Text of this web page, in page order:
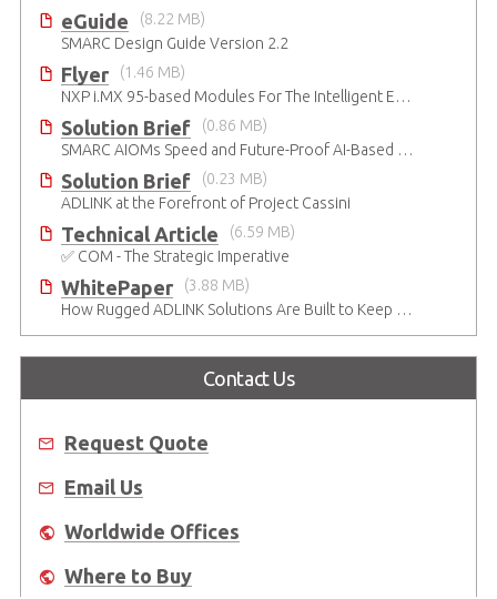
eGuide
(8.22 MB)
SMARC Design Guide Version 2.2
Flyer
(1.46 MB)
NXP i.MX 95-based Modules For The Intelligent Edge
Solution Brief
(0.86 MB)
SMARC AIOMs Speed and Future-Proof AI-Based Designs
Solution Brief
(0.23 MB)
ADLINK at the Forefront of Project Cassini
Technical Article
(6.59 MB)
✅ COM - The Strategic Imperative
WhitePaper
(3.88 MB)
How Rugged ADLINK Solutions Are Built to Keep Going
Contact Us
Request Quote
Email Us
Worldwide Offices
Where to Buy